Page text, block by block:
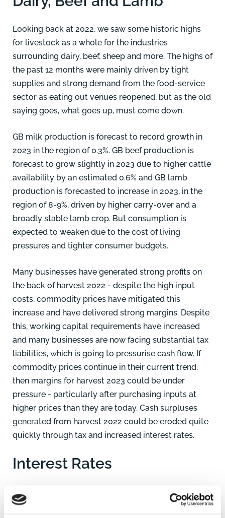
Looking back at 2022, we saw some historic highs
for livestock as a whole for the industries
surrounding dairy, beef, sheep and more. The highs of
the past 12 months were mainly driven by tight
supplies and strong demand from the food-service
sector as eating out venues reopened, but as the old
saying goes, what goes up, must come down.
GB milk production is forecast to record growth in
2023 in the region of 0.3%. GB beef production is
forecast to grow slightly in 2023 due to higher cattle
availability by an estimated 0.6% and GB lamb
production is forecasted to increase in 2023, in the
region of 8-9%, driven by higher carry-over and a
broadly stable lamb crop. But consumption is
expected to weaken due to the cost of living
pressures and tighter consumer budgets.
Many businesses have generated strong profits on
the back of harvest 2022 - despite the high input
costs, commodity prices have mitigated this
increase and have delivered strong margins. Despite
this, working capital requirements have increased
and many businesses are now facing substantial tax
liabilities, which is going to pressurise cash flow. If
commodity prices continue in their current trend,
then margins for harvest 2023 could be under
pressure - particularly after purchasing inputs at
higher prices than they are today. Cash surpluses
generated from harvest 2022 could be eroded quite
quickly through tax and increased interest rates.
Interest Rates
Interest rates have been increased to help curtail
inflation however this has had an impact on